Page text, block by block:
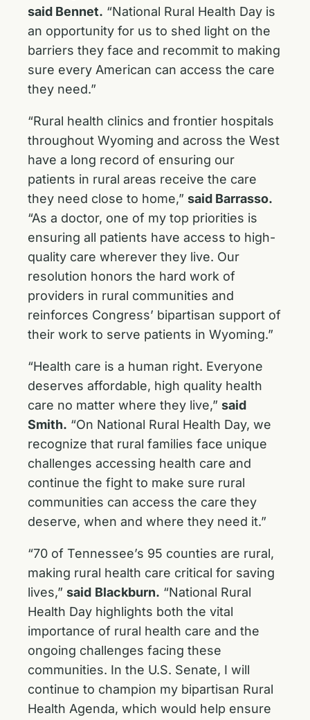
said Bennet. “National Rural Health Day is
an opportunity for us to shed light on the
barriers they face and recommit to making
sure every American can access the care
they need.”
“Rural health clinics and frontier hospitals
throughout Wyoming and across the West
have a long record of ensuring our
patients in rural areas receive the care
they need close to home,” said Barrasso.
“As a doctor, one of my top priorities is
ensuring all patients have access to high-
quality care wherever they live. Our
resolution honors the hard work of
providers in rural communities and
reinforces Congress’ bipartisan support of
their work to serve patients in Wyoming.”
“Health care is a human right. Everyone
deserves affordable, high quality health
care no matter where they live,” said
Smith. “On National Rural Health Day, we
recognize that rural families face unique
challenges accessing health care and
continue the fight to make sure rural
communities can access the care they
deserve, when and where they need it.”
“70 of Tennessee’s 95 counties are rural,
making rural health care critical for saving
lives,” said Blackburn. “National Rural
Health Day highlights both the vital
importance of rural health care and the
ongoing challenges facing these
communities. In the U.S. Senate, I will
continue to champion my bipartisan Rural
Health Agenda, which would help ensure